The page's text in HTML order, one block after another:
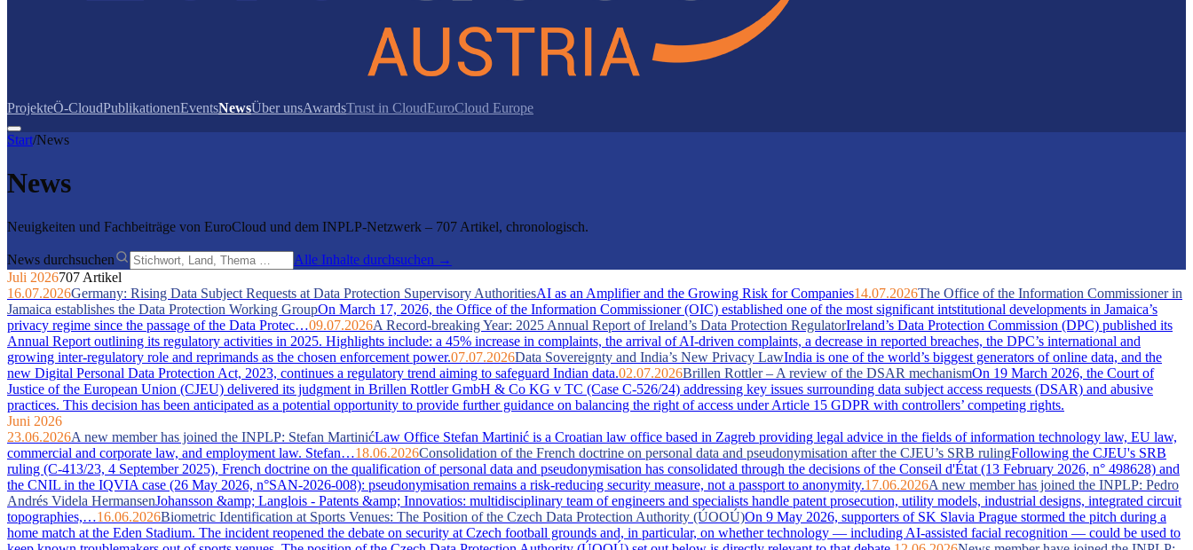
ProjekteÖ-CloudPublikationenEventsNewsÜber unsAwardsTrust in CloudEuroCloud Europe
Start/News
News
Neuigkeiten und Fachbeiträge von EuroCloud und dem INPLP-Netzwerk – 707 Artikel, chronologisch.
News durchsuchen
Alle Inhalte durchsuchen →
Juli 2026707 Artikel
16.07.2026Germany: Rising Data Subject Requests at Data Protection Supervisory AuthoritiesAI as an Amplifier and the Growing Risk for Companies14.07.2026The Office of the Information Commissioner in
Jamaica establishes the Data Protection Working GroupOn March 17, 2026, the Office of the Information Commissioner (OIC) established one of the most significant intstitutional developments in Jamaica’s
privacy regime since the passage of the Data Protec…09.07.2026A Record-breaking Year: 2025 Annual Report of Ireland’s Data Protection RegulatorIreland’s Data Protection Commission (DPC) published its
Annual Report outlining its regulatory activities in 2025. Highlights include: a 45% increase in complaints, the arrival of AI-driven complaints, a decrease in reported breaches, the DPC’s international and
growing inter-regulatory role and reprimands as the chosen enforcement power.07.07.2026Data Sovereignty and India’s New Privacy LawIndia is one of the world’s biggest generators of online data, and the
new Digital Personal Data Protection Act, 2023, continues a regulatory trend aiming to safeguard Indian data.02.07.2026Brillen Rottler – A review of the DSAR mechanismOn 19 March 2026, the Court of
Justice of the European Union (CJEU) delivered its judgment in Brillen Rottler GmbH & Co KG v TC (Case C-526/24) addressing key issues surrounding data subject access requests (DSAR) and abusive
practices. This decision has been anticipated as a potential opportunity to provide further guidance on balancing the right of access under Article 15 GDPR with controllers’ competing rights.
Juni 2026
23.06.2026A new member has joined the INPLP: Stefan MartinićLaw Office Stefan Martinić is a Croatian law office based in Zagreb providing legal advice in the fields of information technology law, EU law,
commercial and corporate law, and employment law. Stefan…18.06.2026Consolidation of the French doctrine on personal data and pseudonymisation after the CJEU’s SRB rulingFollowing the CJEU's SRB
ruling (C-413/23, 4 September 2025), French doctrine on the qualification of personal data and pseudonymisation has consolidated through the decisions of the Conseil d'État (13 February 2026, n° 498628) and
the CNIL in the IQVIA case (26 May 2026, n°SAN-2026-008): pseudonymisation remains a risk-reducing security measure, not a passport to anonymity.17.06.2026A new member has joined the INPLP: Pedro
Andrés Videla HermansenJohansson &amp; Langlois - Patents &amp; Innovatios: multidisciplinary team of engineers and specialists handle patent prosecution, utility models, industrial designs, integrated circuit
topographies,…16.06.2026Biometric Identification at Sports Venues: The Position of the Czech Data Protection Authority (ÚOOÚ)On 9 May 2026, supporters of SK Slavia Prague stormed the pitch during a
home match at the Eden Stadium. The incident reopened the debate on security at Czech football grounds and, in particular, on whether technology — including AI-assisted facial recognition — could be used to